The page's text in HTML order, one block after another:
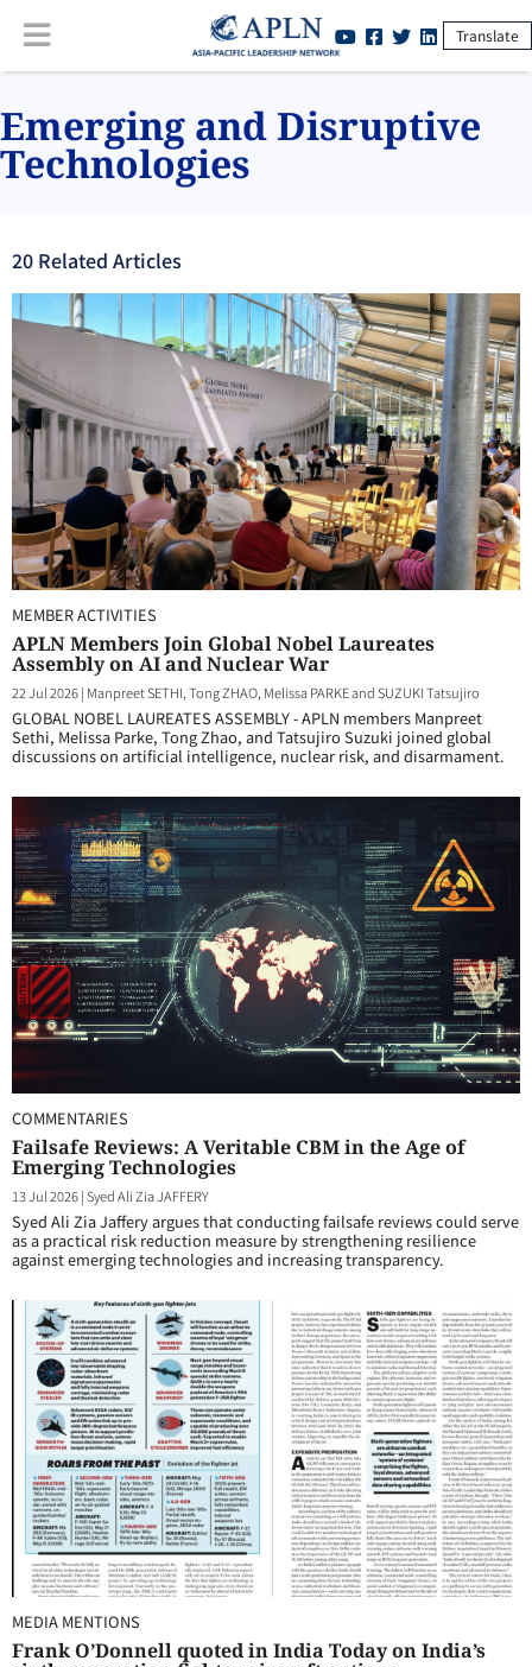
Translate
Emerging and Disruptive
Technologies
20 Related Articles
MEMBER ACTIVITIES
APLN Members Join Global Nobel Laureates
Assembly on AI and Nuclear War
22 Jul 2026| Manpreet SETHI, Tong ZHAO, Melissa PARKE and SUZUKI Tatsujiro
GLOBAL NOBEL LAUREATES ASSEMBLY - APLN members Manpreet
Sethi, Melissa Parke, Tong Zhao, and Tatsujiro Suzuki joined global
discussions on artificial intelligence, nuclear risk, and disarmament.
COMMENTARIES
Failsafe Reviews: A Veritable CBM in the Age of
Emerging Technologies
13 Jul 2026|Syed Ali Zia JAFFERY
Syed Ali Zia Jaffery argues that conducting failsafe reviews could serve
as a practical risk reduction measure by strengthening resilience
against emerging technologies and increasing transparency.
MEDIA MENTIONS
Frank O’Donnell quoted in India Today on India’s